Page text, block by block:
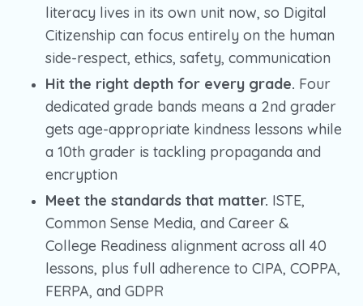
literacy lives in its own unit now, so Digital
Citizenship can focus entirely on the human
side-respect, ethics, safety, communication
Hit the right depth for every grade. Four
dedicated grade bands means a 2nd grader
gets age-appropriate kindness lessons while
a 10th grader is tackling propaganda and
encryption
Meet the standards that matter. ISTE,
Common Sense Media, and Career &
College Readiness alignment across all 40
lessons, plus full adherence to CIPA, COPPA,
FERPA, and GDPR